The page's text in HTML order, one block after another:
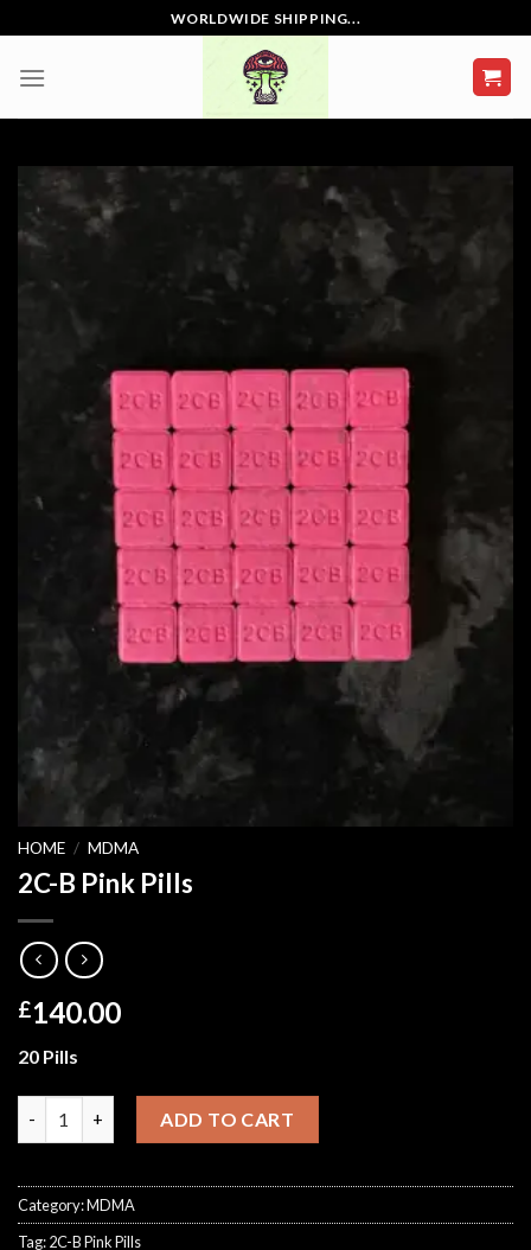
to
content
WORLDWIDE SHIPPING...
HOME / MDMA
2C-B Pink Pills
£140.00
20 Pills
ADD TO CART
Category:MDMA
Tag:2C-B Pink Pills